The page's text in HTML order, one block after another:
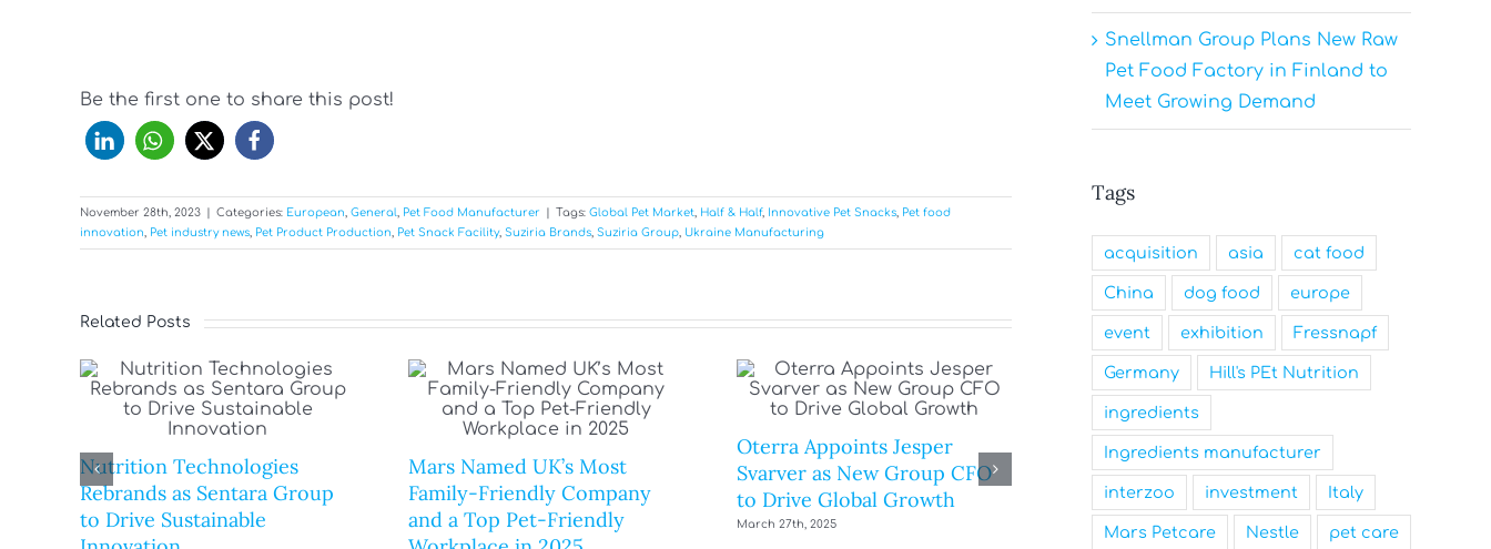
Be the first one to share this post!
November 28th, 2023 Categories: European, General, Pet Food Manufacturer Tags: Global Pet Market, Half & Half, Innovative Pet Snacks, Pet food
innovation, Pet industry news, Pet Product Production, Pet Snack Facility, Suziria Brands, Suziria Group, Ukraine Manufacturing
Related Posts
Nutrition Technologies
Rebrands as Sentara Group
to Drive Sustainable
Mars Named UK’s Most
Family-Friendly Company
and a Top Pet-Friendly
Oterra Appoints Jesper
Svarver as New Group CFO
to Drive Global Growth
March 27th, 2025
Snellman Group Plans New Raw
Pet Food Factory in Finland to
Meet Growing Demand
Tags
acquisition asia cat food
China dog food europe
event exhibition Fressnapf
Germany Hill's PEt Nutrition
ingredients
Ingredients manufacturer
interzoo investment Italy
Mars Petcare Nestle pet care